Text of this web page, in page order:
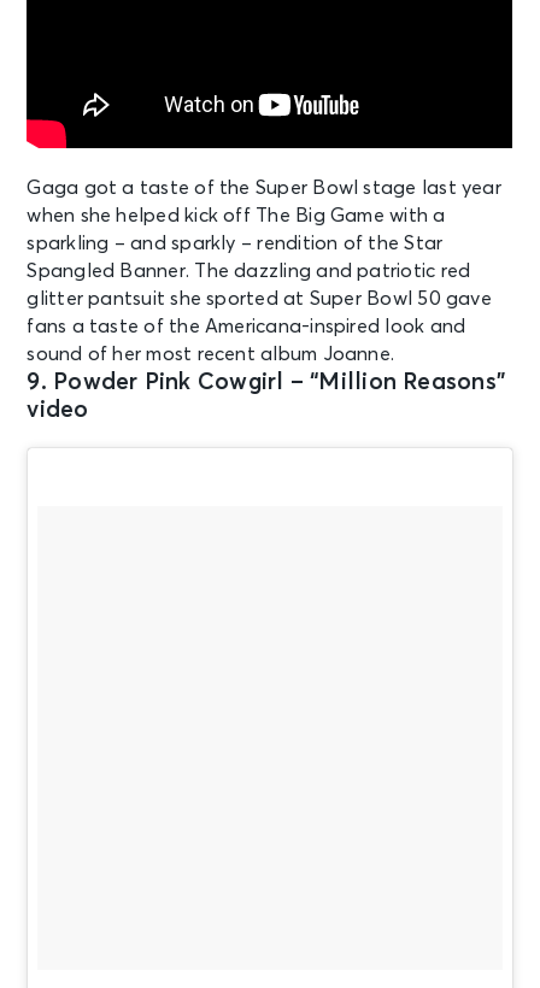
Gaga got a taste of the Super Bowl stage last year
when she helped kick off The Big Game with a
sparkling – and sparkly – rendition of the Star
Spangled Banner. The dazzling and patriotic red
glitter pantsuit she sported at Super Bowl 50 gave
fans a taste of the Americana-inspired look and
sound of her most recent album Joanne.
9. Powder Pink Cowgirl – “Million Reasons”
video